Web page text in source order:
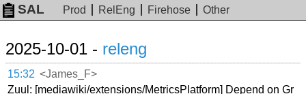
SAL Prod RelEng Firehose Other
2025-10-01 - releng
15:32 <James_F>
Zuul: [mediawiki/extensions/MetricsPlatform] Depend on Gr